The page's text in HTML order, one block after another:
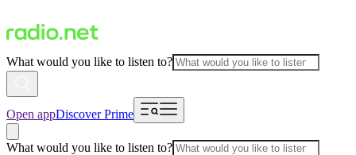
What would you like to listen to?
Open appDiscover Prime
What would you like to listen to?